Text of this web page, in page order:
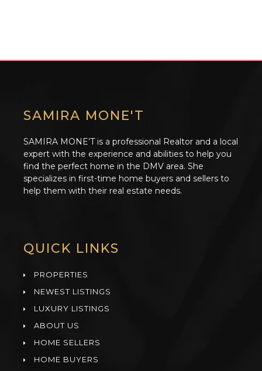
SAMIRA MONE'T
SAMIRA MONE’T is a professional Realtor and a local
expert with the experience and abilities to help you
find the perfect home in the DMV area. She
specializes in first-time home buyers and sellers to
help them with their real estate needs.
QUICK LINKS
PROPERTIES
NEWEST LISTINGS
LUXURY LISTINGS
ABOUT US
HOME SELLERS
HOME BUYERS